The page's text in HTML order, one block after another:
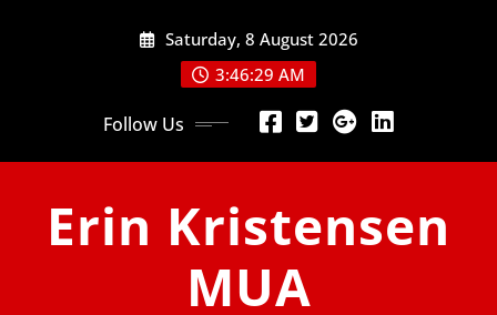
Saturday, 8 August 2026
3:46:29 AM
Follow Us
Erin Kristensen
MUA